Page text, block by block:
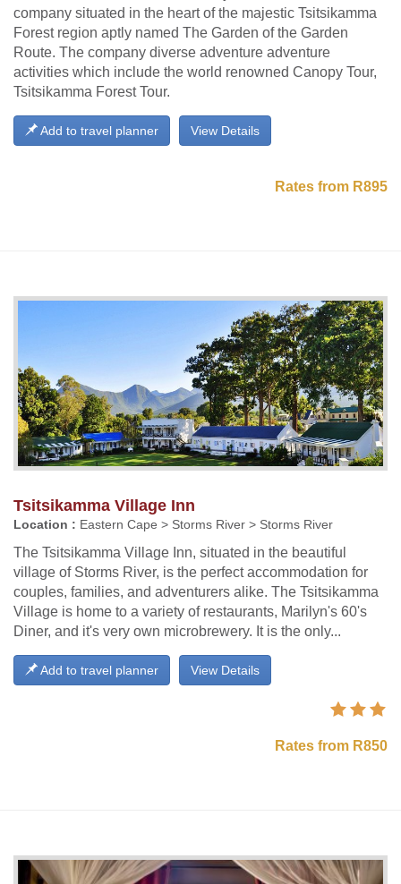
company situated in the heart of the majestic Tsitsikamma
Forest region aptly named The Garden of the Garden
Route. The company diverse adventure adventure
activities which include the world renowned Canopy Tour,
Tsitsikamma Forest Tour.
View Details
Add to travel planner
Rates from R895
Tsitsikamma Village Inn
Location : Eastern Cape > Storms River > Storms River
The Tsitsikamma Village Inn, situated in the beautiful
village of Storms River, is the perfect accommodation for
couples, families, and adventurers alike. The Tsitsikamma
Village is home to a variety of restaurants, Marilyn's 60's
Diner, and it's very own microbrewery. It is the only...
View Details
Add to travel planner
Rates from R850